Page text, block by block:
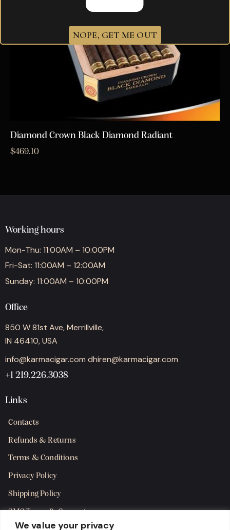
We value your privacy
Diamond Crown Black Diamond Radiant
$469.10
Working hours
Mon-Thu: 11:00AM – 10:00PM
Fri-Sat: 11:00AM – 12:00AM
Sunday: 11:00AM – 10:00PM
Office
850 W 81st Ave, Merrillville,
IN 46410, USA
info@karmacigar.com dhiren@karmacigar.com
+1 219.226.3038
Links
Contacts
Refunds & Returns
Terms & Conditions
Privacy Policy
Shipping Policy
SMS Terms & Consent
NOPE, GET ME OUT